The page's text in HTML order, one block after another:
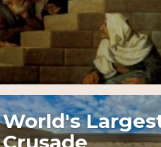
World's
Crusade